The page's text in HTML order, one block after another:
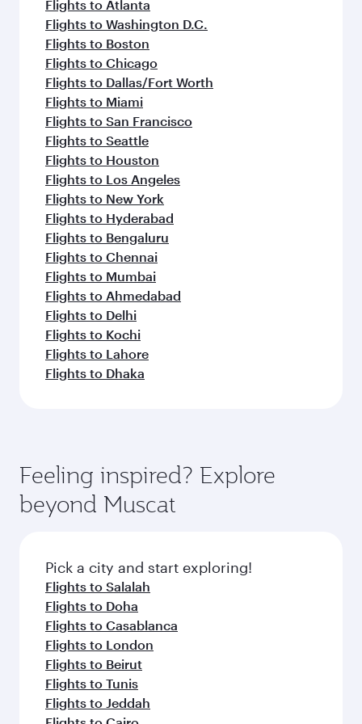
Flights to Atlanta
Flights to Washington D.C.
Flights to Boston
Flights to Chicago
Flights to Dallas/Fort Worth
Flights to Miami
Flights to San Francisco
Flights to Seattle
Flights to Houston
Flights to Los Angeles
Flights to New York
Flights to Hyderabad
Flights to Bengaluru
Flights to Chennai
Flights to Mumbai
Flights to Ahmedabad
Flights to Delhi
Flights to Kochi
Flights to Lahore
Flights to Dhaka
Feeling inspired? Explore
beyond Muscat
Pick a city and start exploring!
Flights to Salalah
Flights to Doha
Flights to Casablanca
Flights to London
Flights to Beirut
Flights to Tunis
Flights to Jeddah